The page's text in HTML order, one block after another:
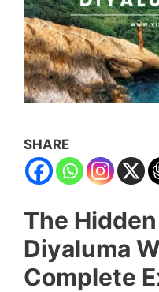
SHARE
The
Diyaluma
Complete